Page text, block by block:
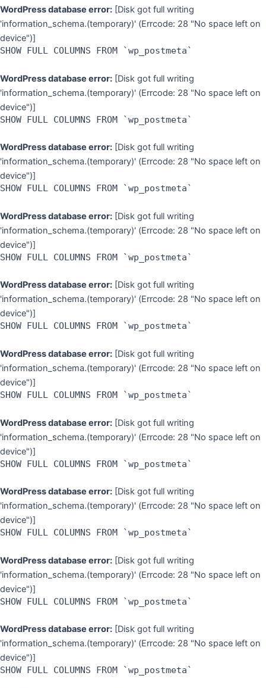
WordPress database error: [Disk got full writing
'information_schema.(temporary)' (Errcode: 28 "No space left on
device")]
SHOW FULL COLUMNS FROM `wp_postmeta`
WordPress database error: [Disk got full writing
'information_schema.(temporary)' (Errcode: 28 "No space left on
device")]
SHOW FULL COLUMNS FROM `wp_postmeta`
WordPress database error: [Disk got full writing
'information_schema.(temporary)' (Errcode: 28 "No space left on
device")]
SHOW FULL COLUMNS FROM `wp_postmeta`
WordPress database error: [Disk got full writing
'information_schema.(temporary)' (Errcode: 28 "No space left on
device")]
SHOW FULL COLUMNS FROM `wp_postmeta`
WordPress database error: [Disk got full writing
'information_schema.(temporary)' (Errcode: 28 "No space left on
device")]
SHOW FULL COLUMNS FROM `wp_postmeta`
WordPress database error: [Disk got full writing
'information_schema.(temporary)' (Errcode: 28 "No space left on
device")]
SHOW FULL COLUMNS FROM `wp_postmeta`
WordPress database error: [Disk got full writing
'information_schema.(temporary)' (Errcode: 28 "No space left on
device")]
SHOW FULL COLUMNS FROM `wp_postmeta`
WordPress database error: [Disk got full writing
'information_schema.(temporary)' (Errcode: 28 "No space left on
device")]
SHOW FULL COLUMNS FROM `wp_postmeta`
WordPress database error: [Disk got full writing
'information_schema.(temporary)' (Errcode: 28 "No space left on
device")]
SHOW FULL COLUMNS FROM `wp_postmeta`
WordPress database error: [Disk got full writing
'information_schema.(temporary)' (Errcode: 28 "No space left on
device")]
SHOW FULL COLUMNS FROM `wp_postmeta`